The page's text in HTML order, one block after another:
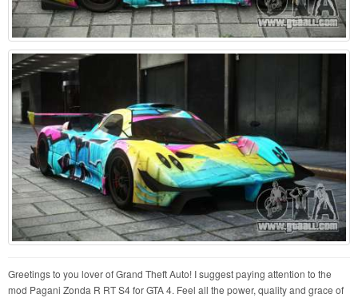
Greetings to you lover of Grand Theft Auto! I suggest paying attention to the
mod Pagani Zonda R RT S4 for GTA 4. Feel all the power, quality and grace of